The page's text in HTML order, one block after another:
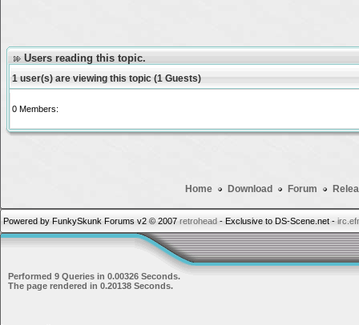
Users reading this topic.
1 user(s) are viewing this topic (1 Guests)
0 Members:
Home Download Forum
Powered by FunkySkunk Forums v2 © 2007 retrohead - Exclusive to DS-Scene.net -
Performed 9 Queries in 0.00326 Seconds.
The page rendered in 0.20138 Seconds.